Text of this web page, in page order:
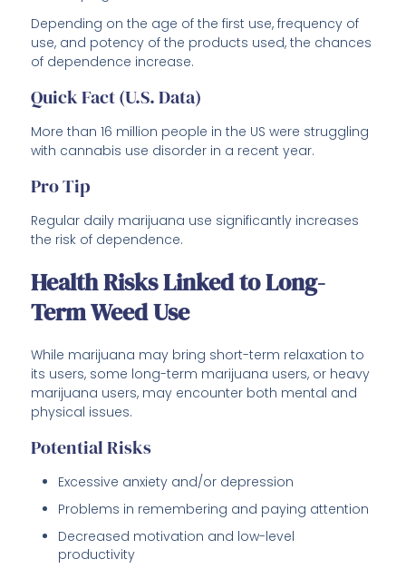
Depending on the age of the first use, frequency of
use, and potency of the products used, the chances
of dependence increase.
Quick Fact (U.S. Data)
More than 16 million people in the US were struggling
with cannabis use disorder in a recent year.
Pro Tip
Regular daily marijuana use significantly increases
the risk of dependence.
Health Risks Linked to Long-
Term Weed Use
While marijuana may bring short-term relaxation to
its users, some long-term marijuana users, or heavy
marijuana users, may encounter both mental and
physical issues.
Potential Risks
Excessive anxiety and/or depression
Problems in remembering and paying attention
Decreased motivation and low-level
productivity